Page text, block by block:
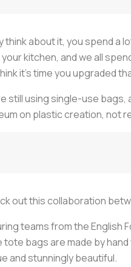
think about it, you spend a
your kitchen, and we all
it’s time you upgraded
still using single-use
on plastic creation, not
out this collaboration
teams from the English
bags are made by
and stunningly beautiful.